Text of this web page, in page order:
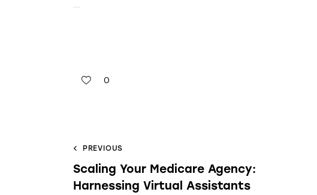
0
PREVIOUS
Scaling Your Medicare Agency:
Harnessing Virtual Assistants